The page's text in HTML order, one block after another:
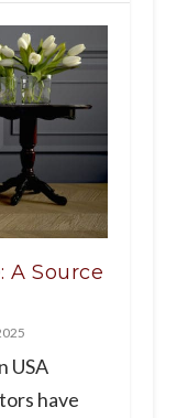
A Source
USA
have